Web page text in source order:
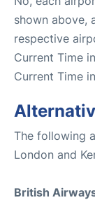
shown above,
respective
Current Time
Current Time
The following
London and
British